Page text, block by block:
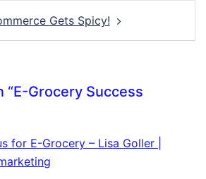
Gets Spicy!
“E-Grocery Success
for E-Grocery – Lisa Goller |